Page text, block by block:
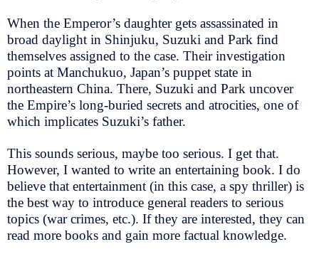
When the Emperor’s daughter gets assassinated in
broad daylight in Shinjuku, Suzuki and Park find
themselves assigned to the case. Their investigation
points at Manchukuo, Japan’s puppet state in
northeastern China. There, Suzuki and Park uncover
the Empire’s long-buried secrets and atrocities, one of
which implicates Suzuki’s father.
This sounds serious, maybe too serious. I get that.
However, I wanted to write an entertaining book. I do
believe that entertainment (in this case, a spy thriller) is
the best way to introduce general readers to serious
topics (war crimes, etc.). If they are interested, they can
read more books and gain more factual knowledge.